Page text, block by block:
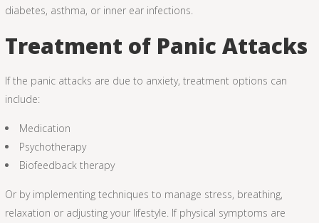
diabetes, asthma, or inner ear infections.
Treatment of Panic Attacks
If the panic attacks are due to anxiety, treatment options can
include:
Medication
Psychotherapy
Biofeedback therapy
Or by implementing techniques to manage stress, breathing,
relaxation or adjusting your lifestyle. If physical symptoms are